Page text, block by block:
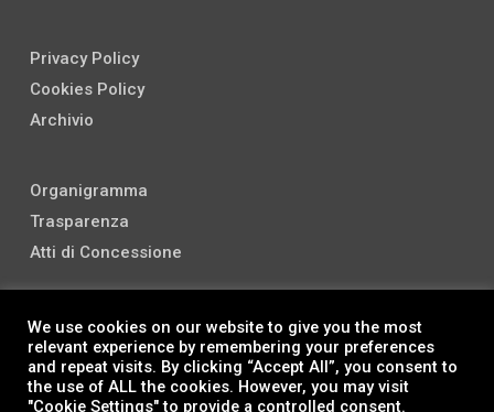
Privacy Policy
Cookies Policy
Archivio
Organigramma
Trasparenza
Atti di Concessione
We use cookies on our website to give you the most
relevant experience by remembering your preferences
and repeat visits. By clicking “Accept All”, you consent to
the use of ALL the cookies. However, you may visit
"Cookie Settings" to provide a controlled consent.